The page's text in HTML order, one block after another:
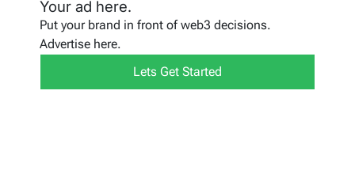
Your ad here.
Put your brand in front of web3 decisions.
Advertise here.
Lets Get Started